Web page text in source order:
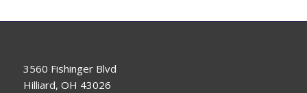
3560 Fishinger Blvd
Hilliard, OH 43026